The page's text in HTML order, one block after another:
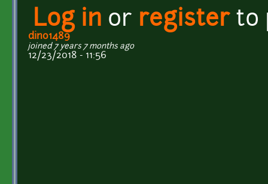
Log in or registerto
dino1489
joined 7 years 7 months ago
12/23/2018 - 11:56